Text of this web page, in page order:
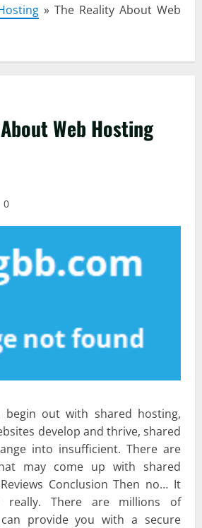
» The Reality About Web
Web Hosting
0
begin out with shared hosting,
develop and thrive, shared
into insufficient. There are
may come up with shared
Conclusion Then no… It
There are millions of
provide you with a secure